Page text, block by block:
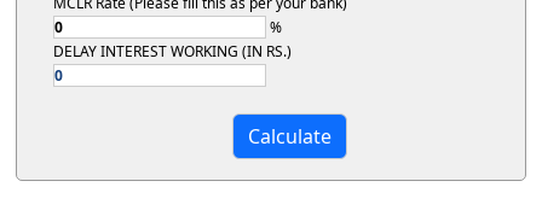
%
DELAY INTEREST WORKING (IN RS.)